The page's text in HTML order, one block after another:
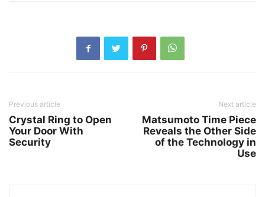
Previous article
Crystal Ring to Open
Your Door With
Security
Next article
Matsumoto Time Piece
Reveals the Other Side
of the Technology in
Use